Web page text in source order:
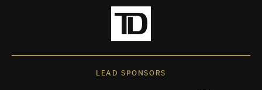
LEAD SPONSORS